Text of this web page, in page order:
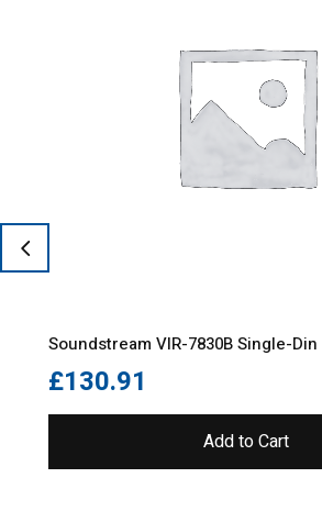
Soundstream VIR-7830B Single-
£130.91
Add to Cart